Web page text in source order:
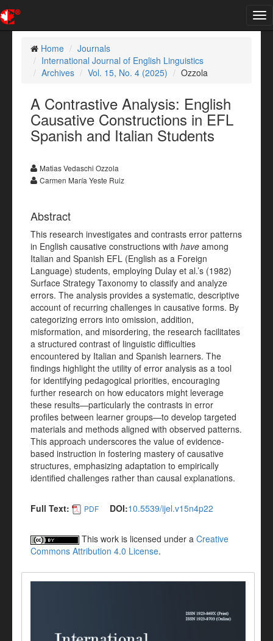
Home
Journals
International Journal of English Linguistics
Archives
Vol. 15, No. 4 (2025) Ozzola
A Contrastive Analysis: English
Causative Constructions in EFL
Spanish and Italian Students
Matias Vedaschi Ozzola
Carmen María Yeste Ruiz
Abstract
This research investigates and contrasts error patterns
in English causative constructions with have among
Italian and Spanish EFL (English as a Foreign
Language) students, employing Dulay et al.’s (1982)
Surface Strategy Taxonomy to classify and analyze
errors. The analysis provides a systematic, descriptive
account of recurring challenges in causative forms. By
categorizing errors into omission, addition,
misformation, and misordering, the research facilitates
a structured contrast of linguistic difficulties
encountered by Italian and Spanish learners. The
findings highlight the utility of error analysis as a tool
for identifying pedagogical priorities, encouraging
further research on how educators might leverage
these results—particularly the contrasts in error
profiles between learner groups—to develop targeted
materials and methods aligned with observed patterns.
This approach underscores the value of evidence-
based instruction in fostering mastery of causative
structures, emphasizing adaptation to empirically
identified challenges rather than causal explanations.
Full Text: PDF DOI:10.5539/ijel.v15n4p22
This work is licensed under a Creative
Commons Attribution 4.0 License.